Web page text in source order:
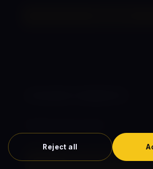
Share your take — your email is private,
displayed.
+ Be the First to
Reject all